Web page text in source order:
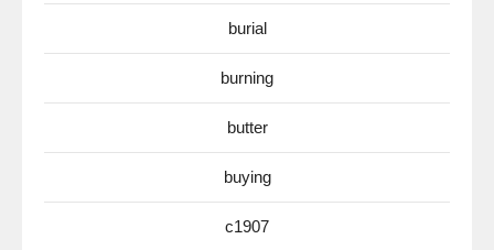
burial
burning
butter
buying
c1907